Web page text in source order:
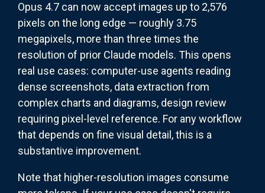
Opus 4.7 can now accept images up to 2,576
pixels on the long edge — roughly 3.75
megapixels, more than three times the
resolution of prior Claude models. This opens
real use cases: computer-use agents reading
dense screenshots, data extraction from
complex charts and diagrams, design review
requiring pixel-level reference. For any workflow
that depends on fine visual detail, this is a
substantive improvement.
Note that higher-resolution images consume